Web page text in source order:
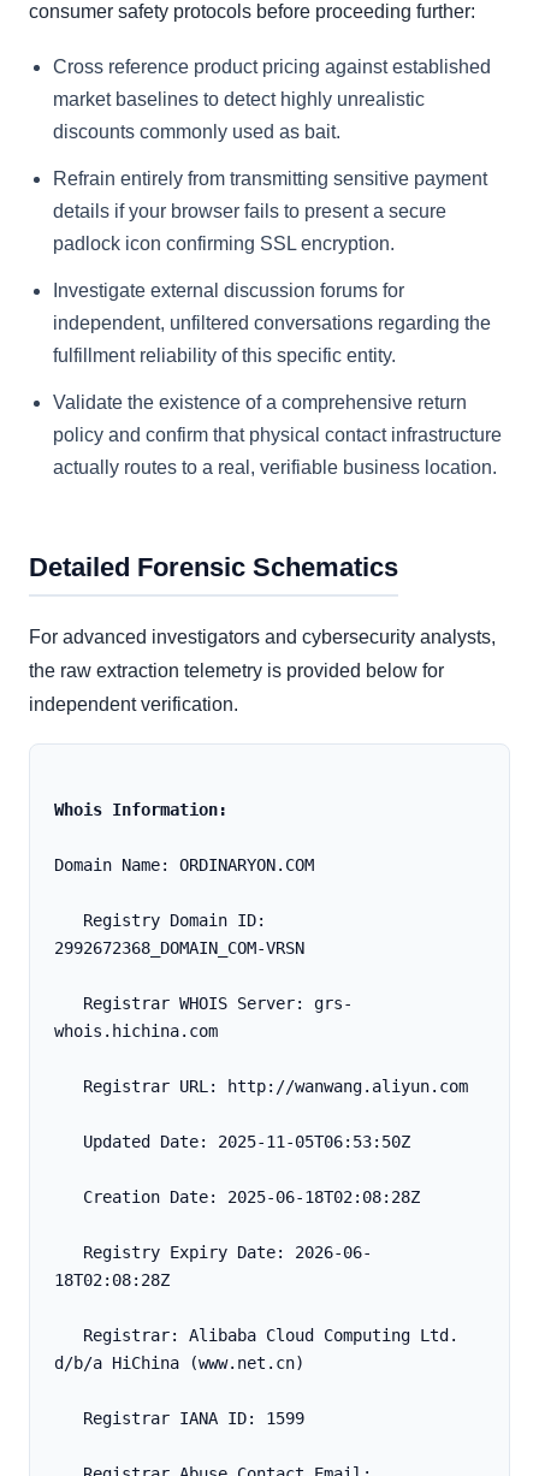
consumer safety protocols before proceeding further:
Cross reference product pricing against established
market baselines to detect highly unrealistic
discounts commonly used as bait.
Refrain entirely from transmitting sensitive payment
details if your browser fails to present a secure
padlock icon confirming SSL encryption.
Investigate external discussion forums for
independent, unfiltered conversations regarding the
fulfillment reliability of this specific entity.
Validate the existence of a comprehensive return
policy and confirm that physical contact infrastructure
actually routes to a real, verifiable business location.
Detailed Forensic Schematics
For advanced investigators and cybersecurity analysts,
the raw extraction telemetry is provided below for
independent verification.
Whois Information:
Domain Name: ORDINARYON.COM
2992672368_DOMAIN_COM-VRSN
whois.hichina.com
   Registrar URL: http://wanwang.aliyun.com
   Updated Date: 2025-11-05T06:53:50Z
   Creation Date: 2025-06-18T02:08:28Z
18T02:08:28Z
d/b/a HiChina (www.net.cn)
   Registrar IANA ID: 1599